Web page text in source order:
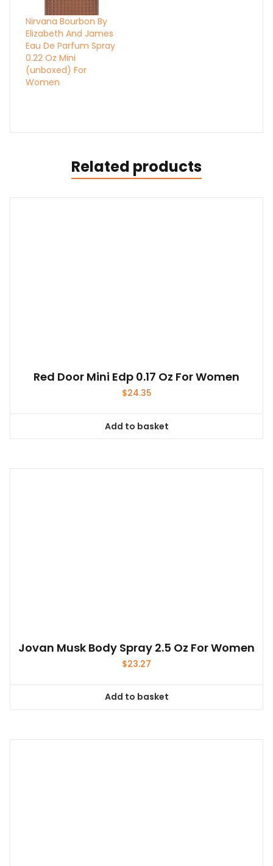
Nirvana Bourbon By
Elizabeth And James
Eau De Parfum Spray
0.22 Oz Mini
(unboxed) For
Women
Related products
Red Door Mini Edp 0.17 Oz For Women
$24.35
Add to basket
Jovan Musk Body Spray 2.5 Oz For Women
$23.27
Add to basket